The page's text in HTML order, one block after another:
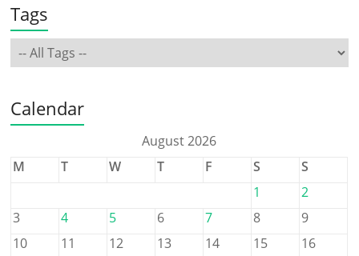
Tags
Calendar
August 2026
M
T W T F S
S
1
2
3
4 5 6 7 8
9
10
11 12 13 14 15
16